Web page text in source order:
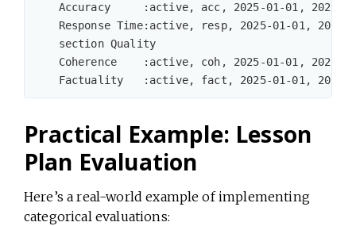
Accuracy     :active, acc, 2025-01-01, 2025-
Response Time:active, resp, 2025-01-01, 2025-
    section Quality
Coherence    :active, coh, 2025-01-01, 2025-
Practical Example: Lesson
Plan Evaluation
Here’s a real-world example of implementing
categorical evaluations: